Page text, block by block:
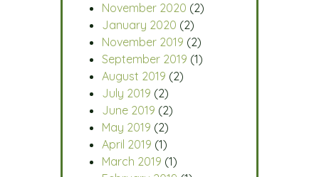
November 2020 (2)
January 2020 (2)
November 2019 (2)
September 2019 (1)
August 2019 (2)
July 2019 (2)
June 2019 (2)
May 2019 (2)
April 2019 (1)
March 2019 (1)